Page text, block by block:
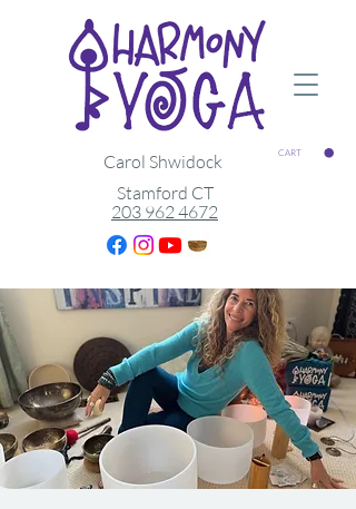
CART
Stamford CT
203 962 4672
Carol Shwidock